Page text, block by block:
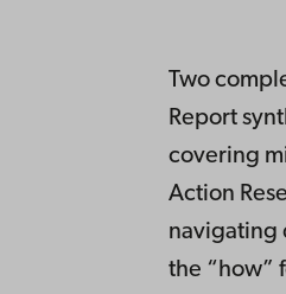
Two
Report
covering
Action
navigating
the “how”